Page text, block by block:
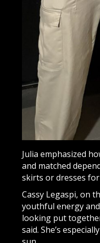
Julia emphasized
and matched
skirts or dresses
Cassy Legaspi, on
youthful energy
looking put
said. She’s